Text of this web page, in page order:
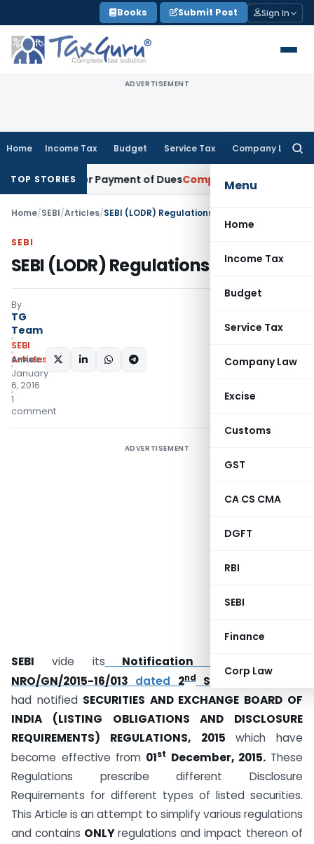
to
content
Books Submit Post Sign In
ADVERTISEMENT
Home Income Tax Budget Service Tax Company Law
Menu
Home
Income Tax
Budget
Service Tax
Company Law
Excise
Customs
GST
CA CS CMA
DGFT
RBI
SEBI
Finance
Corp Law
TOP STORIES
After Payment of DuesCompany Law Kerala HC: Mere
Home/SEBI/Articles/SEBI (LODR) Regulations, 2015
SEBI
SEBI (LODR) Regulations, 2015
By
TG
Team
SEBI
Articles
January
6, 2016
1
comment
SHARE:
ADVERTISEMENT
SEBI vide its Notification No. SEBI/LAD-
NRO/GN/2015-16/013 dated 2ndSeptember, 2015
had notifiedSECURITIES AND EXCHANGE BOARD OF
INDIA (LISTING OBLIGATIONS AND DISCLOSURE
REQUIREMENTS) REGULATIONS, 2015 which have
become effective from 01st December, 2015. These
Regulations prescribe different Disclosure
Requirements for different types of listed securities.
This Article is an attempt to simplify various regulations
and contains ONLYregulations and impact thereon of